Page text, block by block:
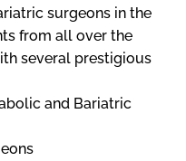
surgeons in the
from all over the
several prestigious
and Bariatric